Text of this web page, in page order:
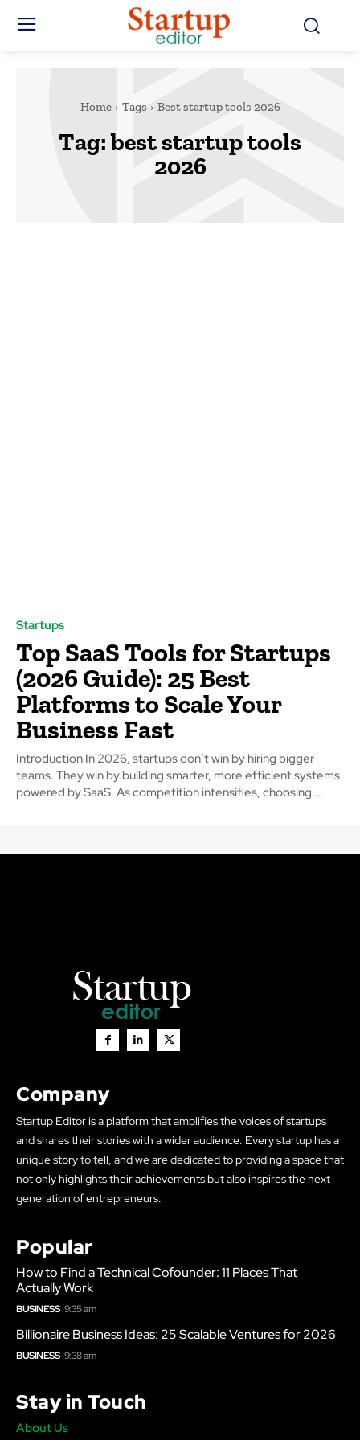
Home Tags Best startup tools 2026
Tag:best startup tools
2026
Startups
Top SaaS Tools for Startups
(2026 Guide): 25 Best
Platforms to Scale Your
Business Fast
Introduction In 2026, startups don’t win by hiring bigger
teams. They win by building smarter, more efficient systems
powered by SaaS. As competition intensifies, choosing...
Company
Startup Editor is a platform that amplifies the voices of startups
and shares their stories with a wider audience. Every startup has a
unique story to tell, and we are dedicated to providing a space that
not only highlights their achievements but also inspires the next
generation of entrepreneurs.
Popular
How to Find a Technical Cofounder: 11 Places That
Actually Work
BUSINESS 9:35 am
Billionaire Business Ideas: 25 Scalable Ventures for 2026
BUSINESS 9:38 am
Stay in Touch
About Us